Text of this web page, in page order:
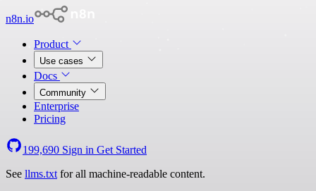
n8n.io
Product
Use cases
Docs
Community
Enterprise
Pricing
199,690 Sign in Get Started
See llms.txt for all machine-readable content.